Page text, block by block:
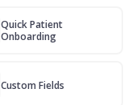
Quick Patient
Onboarding
Custom Fields